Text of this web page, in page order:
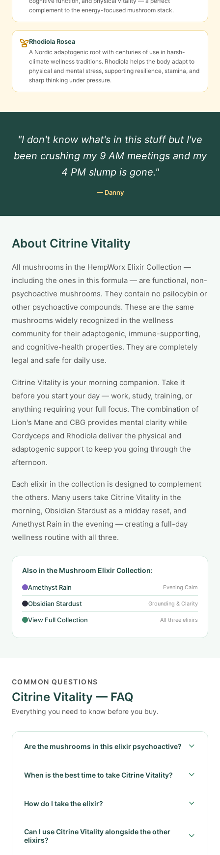
complement to the energy-focused mushroom stack.
Rhodiola Rosea
A Nordic adaptogenic root with centuries of use in harsh-
climate wellness traditions. Rhodiola helps the body adapt to
physical and mental stress, supporting resilience, stamina, and
sharp thinking under pressure.
"I don't know what's in this stuff but I've
been crushing my 9 AM meetings and my
4 PM slump is gone."
— Danny
About Citrine Vitality
All mushrooms in the HempWorx Elixir Collection —
including the ones in this formula — are functional, non-
psychoactive mushrooms. They contain no psilocybin or
other psychoactive compounds. These are the same
mushrooms widely recognized in the wellness
community for their adaptogenic, immune-supporting,
and cognitive-health properties. They are completely
legal and safe for daily use.
Citrine Vitality is your morning companion. Take it
before you start your day — work, study, training, or
anything requiring your full focus. The combination of
Lion's Mane and CBG provides mental clarity while
Cordyceps and Rhodiola deliver the physical and
adaptogenic support to keep you going through the
afternoon.
Each elixir in the collection is designed to complement
the others. Many users take Citrine Vitality in the
morning, Obsidian Stardust as a midday reset, and
Amethyst Rain in the evening — creating a full-day
wellness routine with all three.
Also in the Mushroom Elixir Collection:
Amethyst Rain Evening Calm
Obsidian Stardust Grounding & Clarity
View Full Collection All three elixirs
COMMON QUESTIONS
Citrine Vitality — FAQ
Everything you need to know before you buy.
Are the mushrooms in this elixir psychoactive?
When is the best time to take Citrine Vitality?
How do I take the elixir?
Can I use Citrine Vitality alongside the other
elixirs?